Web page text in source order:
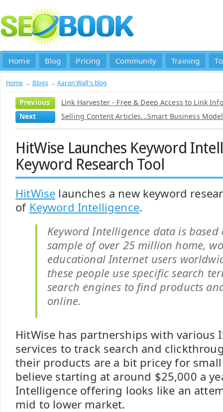
Home Blog Pricing Community Training
Home → Blogs →Aaron Wall's blog
Previous
Link Harvester - Free & Deep Access to Link
Next
Selling Content Articles...Smart Business Model
HitWise Launches Keyword
Keyword Research Tool
HitWise launches a new keyword
of Keyword Intelligence.
Keyword Intelligence data is
sample of over 25 million home,
educational Internet users
these people use specific search
search engines to find products
online.
HitWise has partnerships with various
services to track search and
their products are a bit pricey for
believe starting at around $25,000 a
Intelligence offering looks like an
mid to lower market.